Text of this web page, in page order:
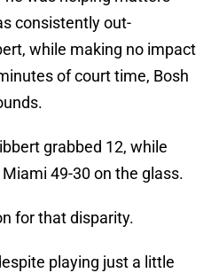
consistently out-
while making no impact
of court time, Bosh
grabbed 12, while
49-30 on the glass.
for that disparity.
playing just a little